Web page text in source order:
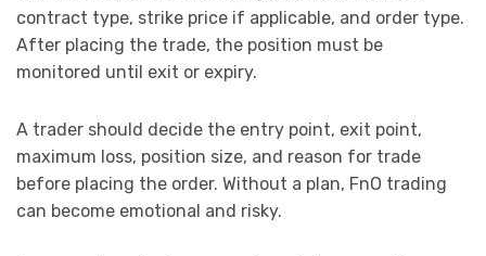
contract type, strike price if applicable, and order type.
After placing the trade, the position must be
monitored until exit or expiry.
A trader should decide the entry point, exit point,
maximum loss, position size, and reason for trade
before placing the order. Without a plan, FnO trading
can become emotional and risky.